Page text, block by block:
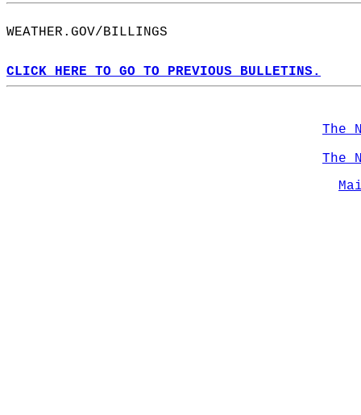
WEATHER.GOV/BILLINGS
CLICK HERE TO GO TO PREVIOUS BULLETINS.
The
The